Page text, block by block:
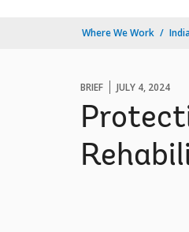
Where We Work
BRIEF JULY 4, 2024